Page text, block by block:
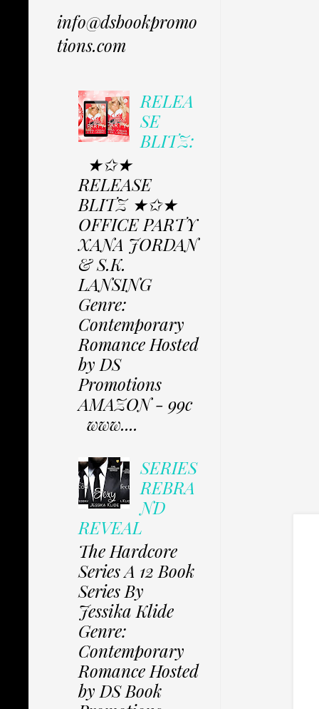
info@dsbookpromo
tions.com
RELEA
SE
BLITZ:
★✩★
RELEASE
BLITZ ★✩★
OFFICE PARTY
XANA JORDAN
& S.K.
LANSING
Genre:
Contemporary
Romance Hosted
by DS
Promotions
AMAZON - 99c
www....
SERIES
REBRA
ND
REVEAL
The Hardcore
Series A 12 Book
Series By
Jessika Klide
Genre:
Contemporary
Romance Hosted
by DS Book